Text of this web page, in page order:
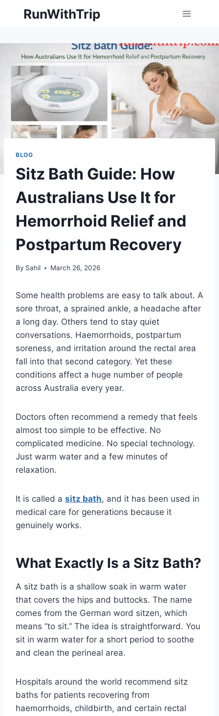
RunWithTrip
BLOG
Sitz Bath Guide: How
Australians Use It for
Hemorrhoid Relief and
Postpartum Recovery
By Sahil March 26, 2026
Some health problems are easy to talk about. A
sore throat, a sprained ankle, a headache after
a long day. Others tend to stay quiet
conversations. Haemorrhoids, postpartum
soreness, and irritation around the rectal area
fall into that second category. Yet these
conditions affect a huge number of people
across Australia every year.
Doctors often recommend a remedy that feels
almost too simple to be effective. No
complicated medicine. No special technology.
Just warm water and a few minutes of
relaxation.
It is called a sitz bath, and it has been used in
medical care for generations because it
genuinely works.
What Exactly Is a Sitz Bath?
A sitz bath is a shallow soak in warm water
that covers the hips and buttocks. The name
comes from the German word sitzen, which
means “to sit.” The idea is straightforward. You
sit in warm water for a short period to soothe
and clean the perineal area.
Hospitals around the world recommend sitz
baths for patients recovering from
haemorrhoids, childbirth, and certain rectal